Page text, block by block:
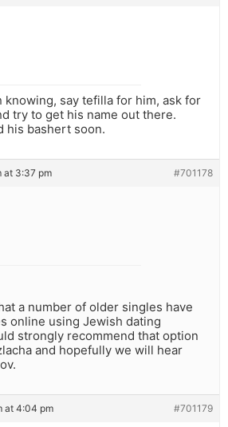
knowing, say tefilla for him, ask for
try to get his name out there.
his bashert soon.
at 3:37 pm #701178
a number of older singles have
online using Jewish dating
strongly recommend that option
and hopefully we will hear
at 4:04 pm #701179